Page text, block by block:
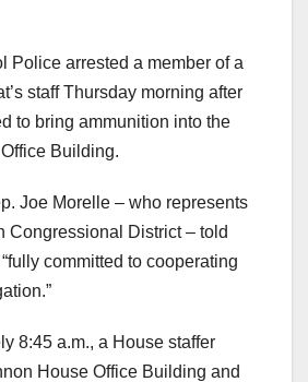
Police arrested a member of a
staff Thursday morning after
to bring ammunition into the
Building.
Joe Morelle – who represents
Congressional District – told
committed to cooperating
8:45 a.m., a House staffer
House Office Building and